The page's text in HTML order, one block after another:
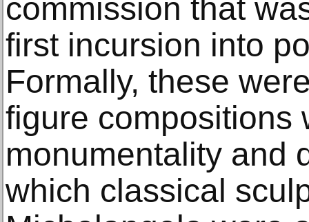
commission that
first incursion into
Formally, these
figure compositions
monumentality and
which classical